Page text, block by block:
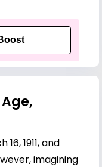
1911, and
imagining